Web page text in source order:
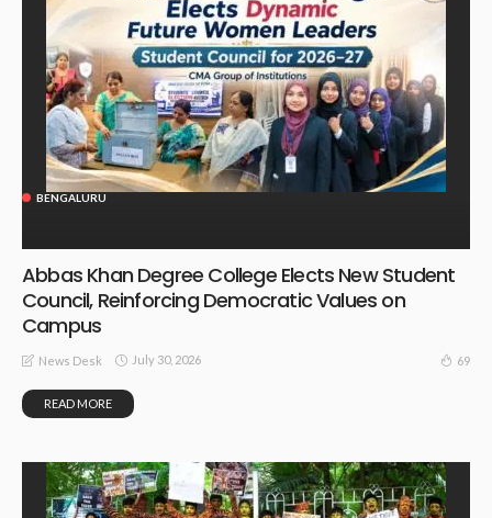
BENGALURU
Abbas Khan Degree College Elects New Student
Council, Reinforcing Democratic Values on
Campus
News Desk July 30, 2026 69
READ MORE